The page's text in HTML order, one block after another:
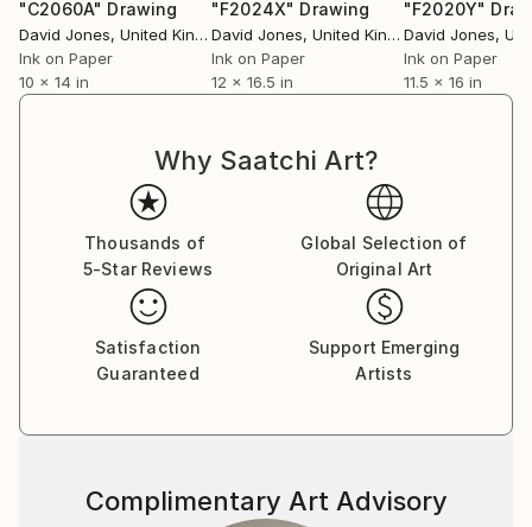
of my nude line drawings.Suitable for viewing by all
ages, promoting a positive image of our bodies.
SIMPLICITY OF LINE
BREATH OF LIFE
The human form expressing our different emotions
and feelings, expressed simply through a few lines.
After 2 major brain operations nearly 30 years ago an
memory problems.
I use a technique known as Zen drawing - as each
"C2060A" Drawing
David Jones, United Kingdom
Ink on Paper
10 x 14 in
"F2024X" Drawing
David Jones, United Kingdom
Ink on Paper
12 x 16.5 in
"F2020Y"
David Jones,
Ink on Paper
11.5 x 16 in
Why Saatchi Art?
Thousands of
5-Star Reviews
Global Selection of
Original Art
Satisfaction
Guaranteed
Support Emerging
Artists
Complimentary Art Advisory